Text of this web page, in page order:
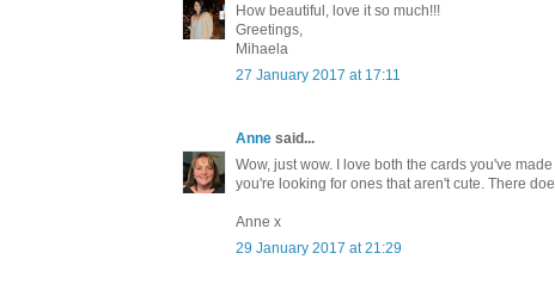
How beautiful, love it so much!!!
Greetings,
Mihaela
27 January 2017 at 17:11
Anne said...
Wow, just wow. I love both the cards you've
you're looking for ones that aren't cute. There
Anne x
29 January 2017 at 21:29